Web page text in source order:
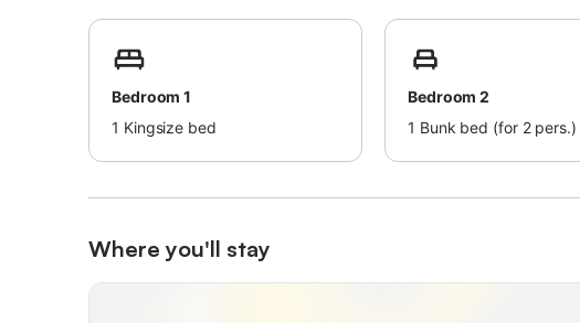
Bedroom 1
1 Kingsize bed
Bedroom 2
1 Bunk bed (for 2 pers.)
Where you'll stay